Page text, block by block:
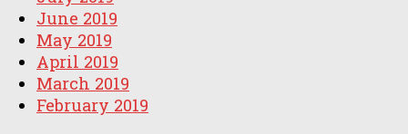
June 2019
May 2019
April 2019
March 2019
February 2019